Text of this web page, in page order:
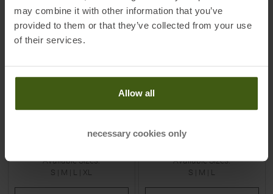
may combine it with other information that you’ve
provided to them or that they’ve collected from your use
of their services.
Allow all
necessary cookies only
SCOTT
Trail Vertic Pro Shortsleeved
69,95€
Available Sizes:
S M L XL
SCOTT
MSRP
Available Sizes:
S M L